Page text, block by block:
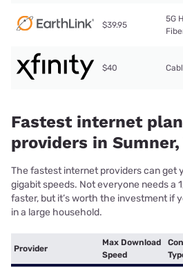
$39.95
5G
$40
Fastest internet
providers in Sumner,
The fastest internet providers can get
gigabit speeds. Not everyone needs a
faster, but it’s worth the investment if
in a large household.
Provider
Max Download
Speed